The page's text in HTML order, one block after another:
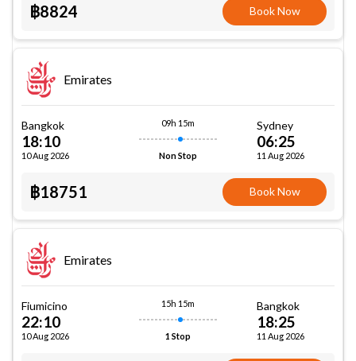
฿8824 Book Now
Emirates
Bangkok
18:10
10 Aug 2026
09h 15m
Non Stop
Sydney
06:25
11 Aug 2026
฿18751 Book Now
Emirates
Fiumicino
22:10
10 Aug 2026
15h 15m
1 Stop
Bangkok
18:25
11 Aug 2026